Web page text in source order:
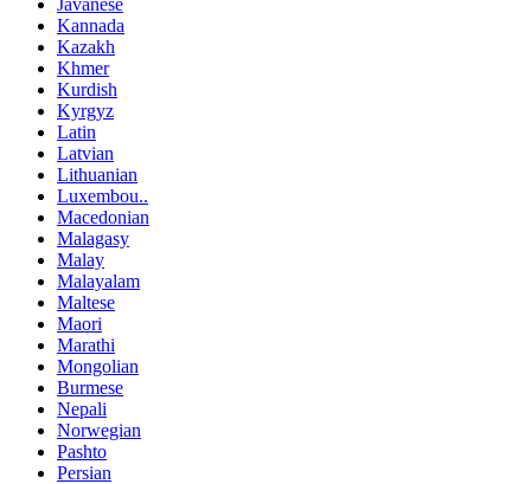
Javanese
Kannada
Kazakh
Khmer
Kurdish
Kyrgyz
Latin
Latvian
Lithuanian
Luxembou..
Macedonian
Malagasy
Malay
Malayalam
Maltese
Maori
Marathi
Mongolian
Burmese
Nepali
Norwegian
Pashto
Persian